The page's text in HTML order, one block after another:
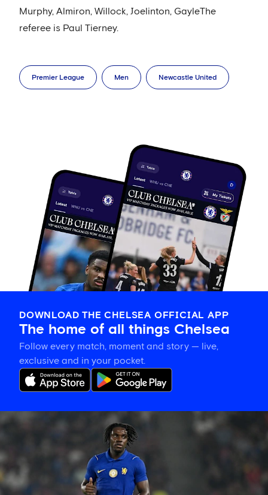
Murphy, Almiron, Willock, Joelinton, GayleThe
referee is Paul Tierney.
Premier League Men Newcastle United
DOWNLOAD THE CHELSEA OFFICIAL APP
The home of all things Chelsea
Follow every match, moment and story — live,
exclusive and in your pocket.
Romeo
building
pre-
season